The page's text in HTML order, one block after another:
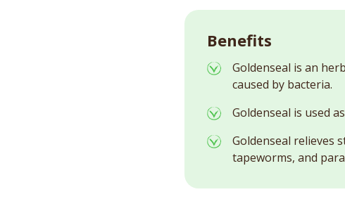
Benefits
Goldenseal is an
caused by bacteria.
Goldenseal is used
Goldenseal relieves
tapeworms, and